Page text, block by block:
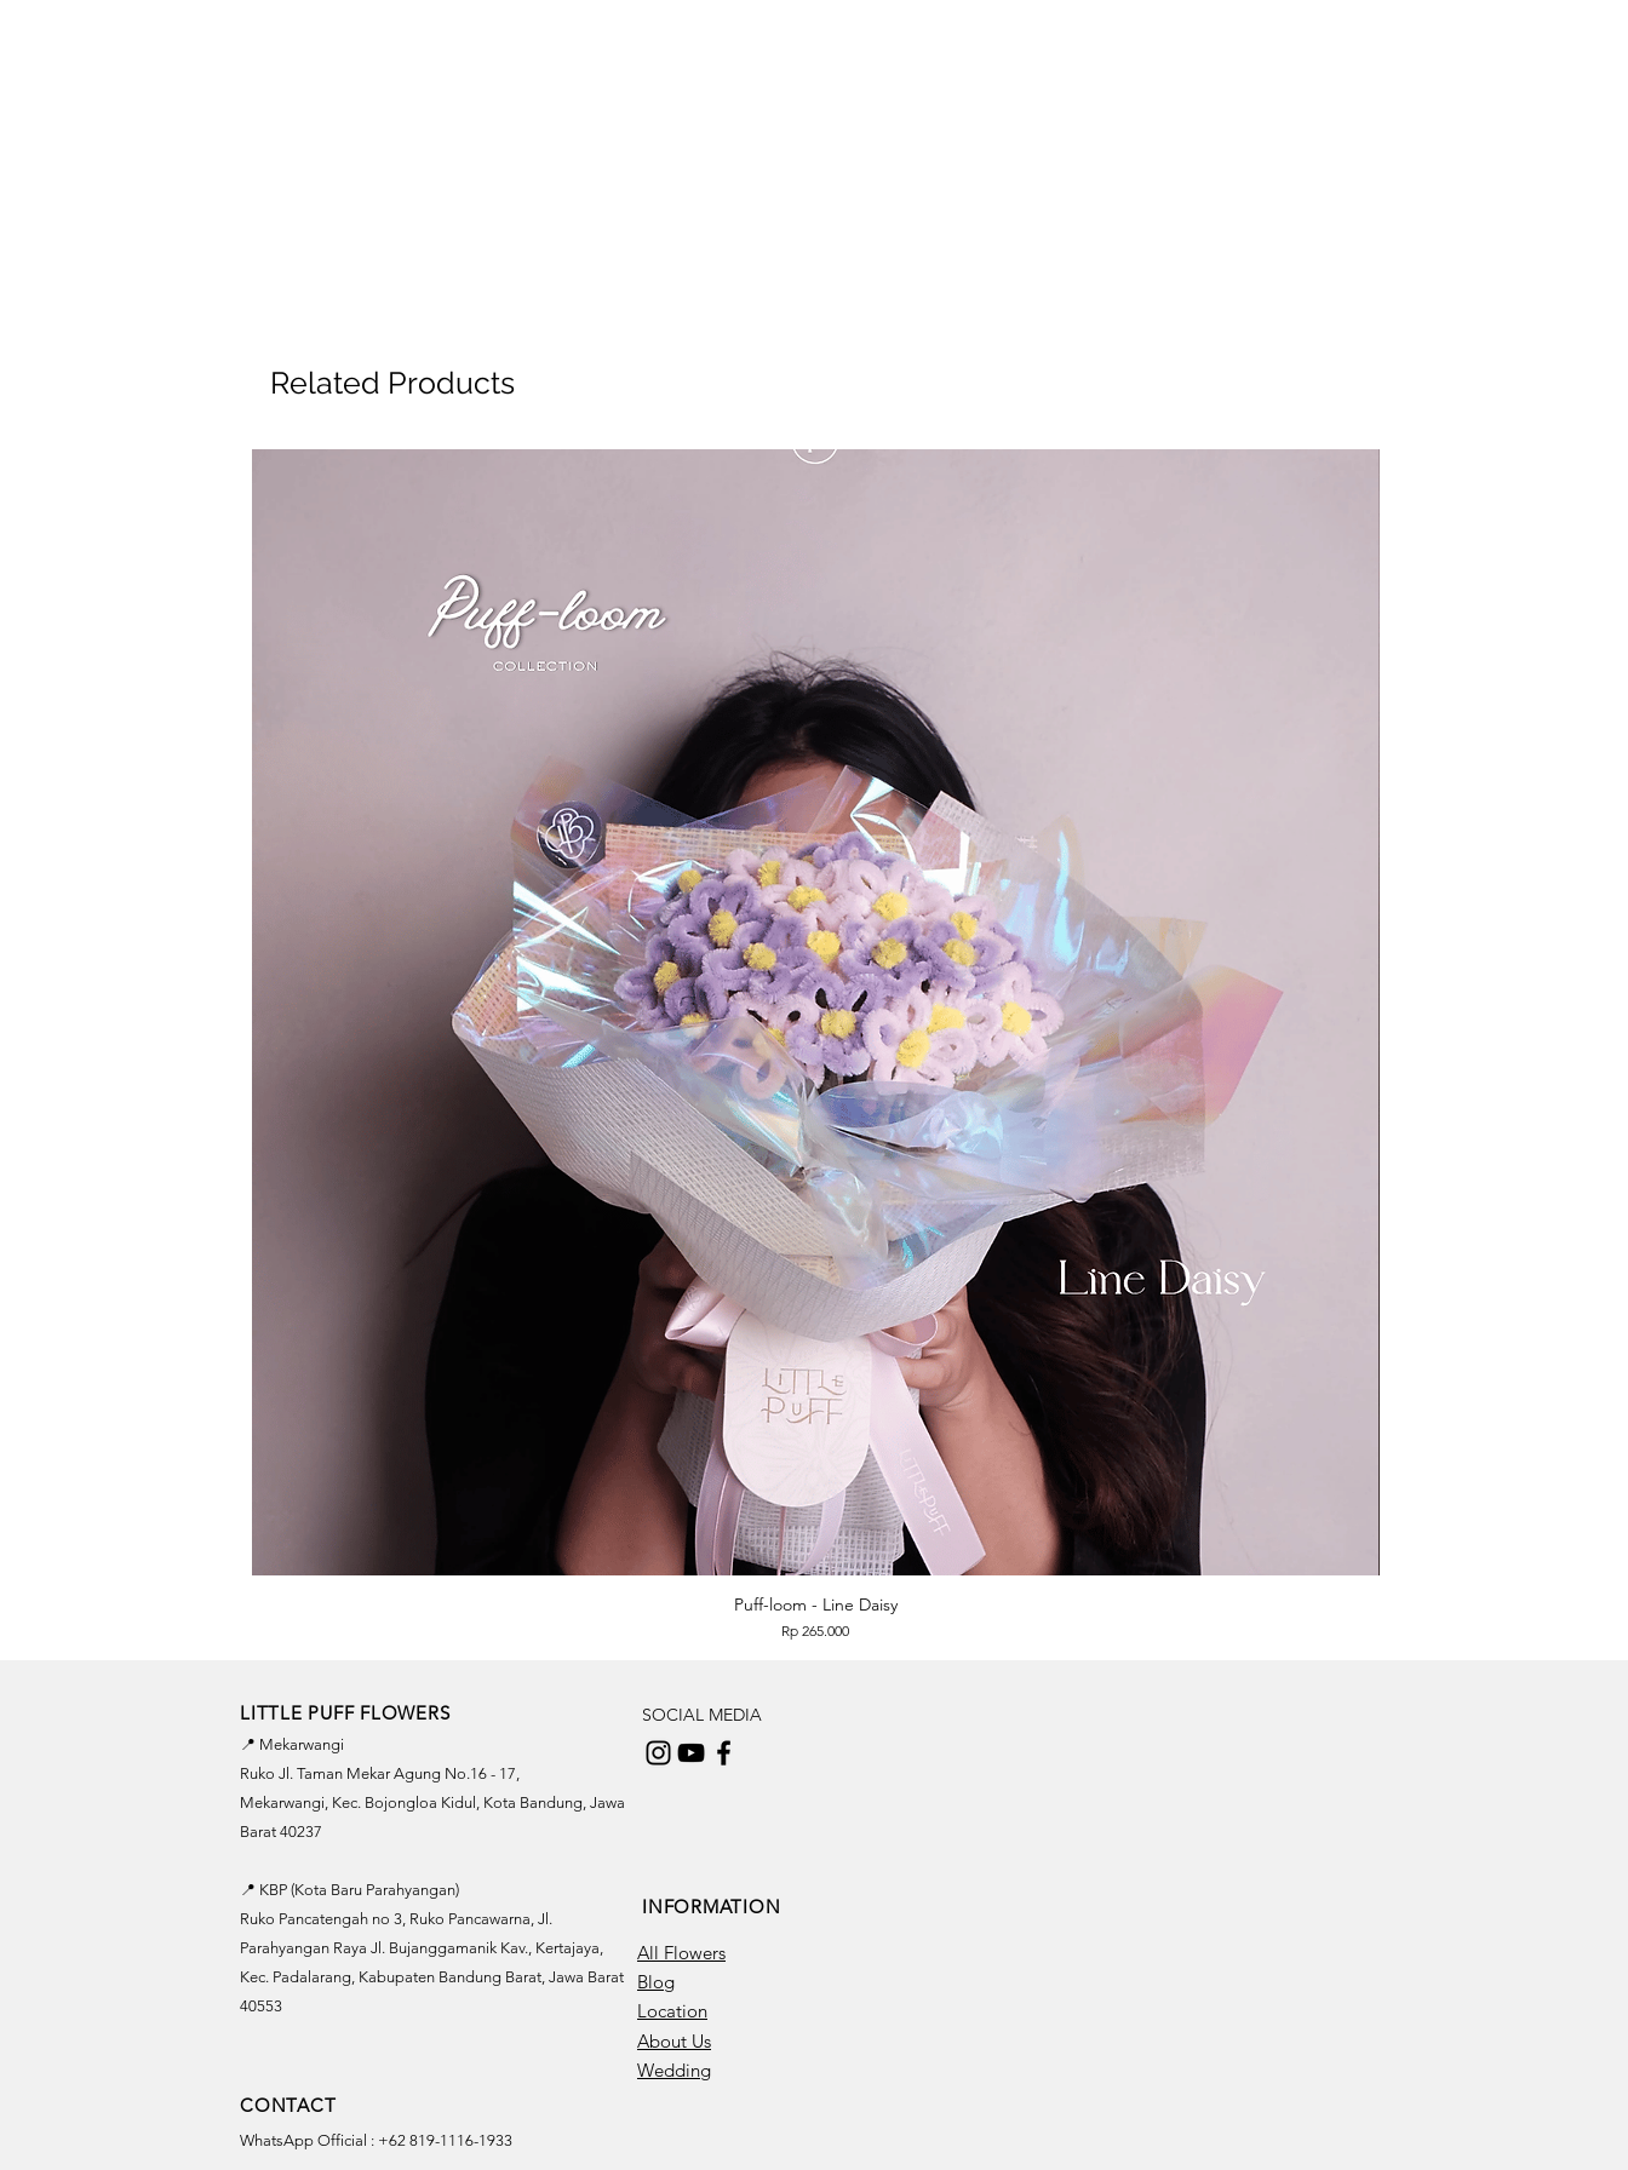
Related Products
Quick View
Puff-loom - Line Daisy
Price
Rp 265.000
LITTLE PUFF FLOWERS
📍 Mekarwangi
Ruko Jl. Taman Mekar Agung No.16 - 17,
Mekarwangi, Kec. Bojongloa Kidul, Kota Bandung, Jawa
Barat 40237
📍 KBP (Kota Baru Parahyangan)
Ruko Pancatengah no 3, Ruko Pancawarna, Jl.
Parahyangan Raya Jl. Bujanggamanik Kav., Kertajaya,
Kec. Padalarang, Kabupaten Bandung Barat, Jawa Barat
40553
CONTACT
WhatsApp Official : +62 819-1116-1933
SOCIAL MEDIA
INFORMATION
All Flowers
Blog
Location
About Us
Wedding